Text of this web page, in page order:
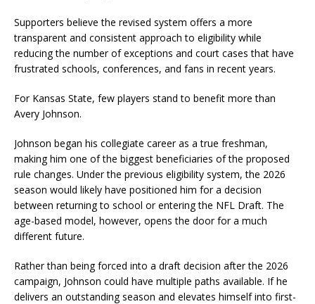
Supporters believe the revised system offers a more
transparent and consistent approach to eligibility while
reducing the number of exceptions and court cases that have
frustrated schools, conferences, and fans in recent years.
For Kansas State, few players stand to benefit more than
Avery Johnson.
Johnson began his collegiate career as a true freshman,
making him one of the biggest beneficiaries of the proposed
rule changes. Under the previous eligibility system, the 2026
season would likely have positioned him for a decision
between returning to school or entering the NFL Draft. The
age-based model, however, opens the door for a much
different future.
Rather than being forced into a draft decision after the 2026
campaign, Johnson could have multiple paths available. If he
delivers an outstanding season and elevates himself into first-